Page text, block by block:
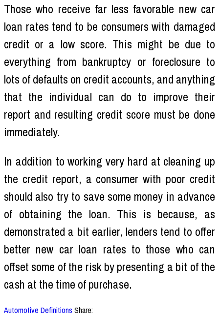
Those who receive far less favorable new car
loan rates tend to be consumers with damaged
credit or a low score. This might be due to
everything from bankruptcy or foreclosure to
lots of defaults on credit accounts, and anything
that the individual can do to improve their
report and resulting credit score must be done
immediately.
In addition to working very hard at cleaning up
the credit report, a consumer with poor credit
should also try to save some money in advance
of obtaining the loan. This is because, as
demonstrated a bit earlier, lenders tend to offer
better new car loan rates to those who can
offset some of the risk by presenting a bit of the
cash at the time of purchase.
Automotive Definitions Share: